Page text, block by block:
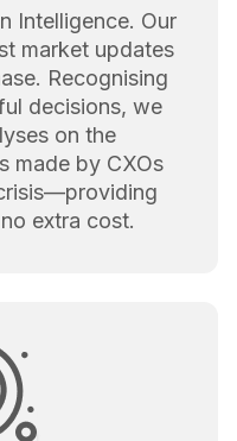
Intelligence. Our
market updates
Recognising
decisions, we
on the
made by CXOs
extra cost.